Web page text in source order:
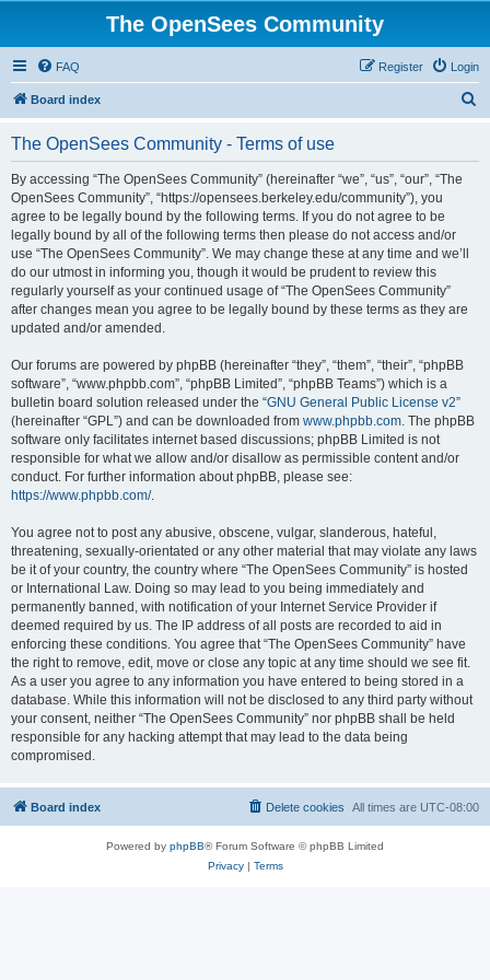
The OpenSees Community
FAQ Login
Register
Board index
The OpenSees Community - Terms of use
By accessing “The OpenSees Community” (hereinafter “we”, “us”, “our”, “The
OpenSees Community”, “https://opensees.berkeley.edu/community”), you
agree to be legally bound by the following terms. If you do not agree to be
legally bound by all of the following terms then please do not access and/or
use “The OpenSees Community”. We may change these at any time and we’ll
do our utmost in informing you, though it would be prudent to review this
regularly yourself as your continued usage of “The OpenSees Community”
after changes mean you agree to be legally bound by these terms as they are
updated and/or amended.
Our forums are powered by phpBB (hereinafter “they”, “them”, “their”, “phpBB
software”, “www.phpbb.com”, “phpBB Limited”, “phpBB Teams”) which is a
bulletin board solution released under the “GNU General Public License v2”
(hereinafter “GPL”) and can be downloaded from www.phpbb.com. The phpBB
software only facilitates internet based discussions; phpBB Limited is not
responsible for what we allow and/or disallow as permissible content and/or
conduct. For further information about phpBB, please see:
https://www.phpbb.com/.
You agree not to post any abusive, obscene, vulgar, slanderous, hateful,
threatening, sexually-orientated or any other material that may violate any laws
be it of your country, the country where “The OpenSees Community” is hosted
or International Law. Doing so may lead to you being immediately and
permanently banned, with notification of your Internet Service Provider if
deemed required by us. The IP address of all posts are recorded to aid in
enforcing these conditions. You agree that “The OpenSees Community” have
the right to remove, edit, move or close any topic at any time should we see fit.
As a user you agree to any information you have entered to being stored in a
database. While this information will not be disclosed to any third party without
your consent, neither “The OpenSees Community” nor phpBB shall be held
responsible for any hacking attempt that may lead to the data being
compromised.
Board index All times are UTC-08:00
Delete cookies
Powered by phpBB® Forum Software © phpBB Limited
Privacy| Terms